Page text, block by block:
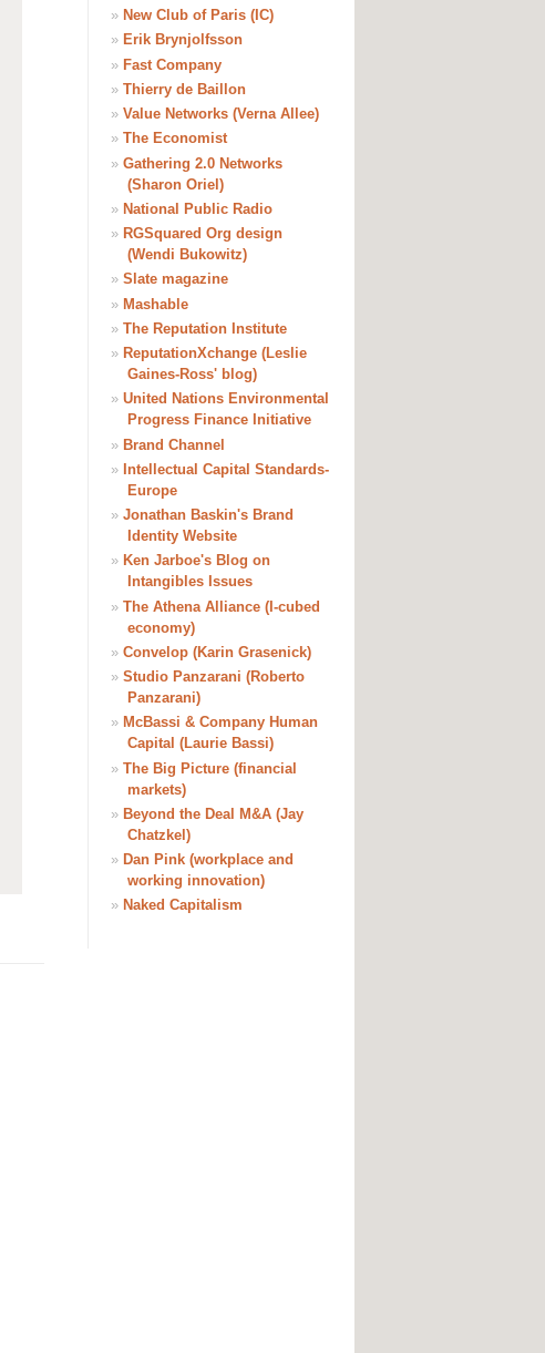
» New Club of Paris (IC)
» Erik Brynjolfsson
» Fast Company
» Thierry de Baillon
» Value Networks (Verna Allee)
» The Economist
» Gathering 2.0 Networks
(Sharon Oriel)
» National Public Radio
» RGSquared Org design
(Wendi Bukowitz)
» Slate magazine
» Mashable
» The Reputation Institute
» ReputationXchange (Leslie
Gaines-Ross' blog)
» United Nations Environmental
Progress Finance Initiative
» Brand Channel
» Intellectual Capital Standards-
Europe
» Jonathan Baskin's Brand
Identity Website
» Ken Jarboe's Blog on
Intangibles Issues
» The Athena Alliance (I-cubed
economy)
» Convelop (Karin Grasenick)
» Studio Panzarani (Roberto
Panzarani)
» McBassi & Company Human
Capital (Laurie Bassi)
» The Big Picture (financial
markets)
» Beyond the Deal M&A (Jay
Chatzkel)
» Dan Pink (workplace and
working innovation)
» Naked Capitalism